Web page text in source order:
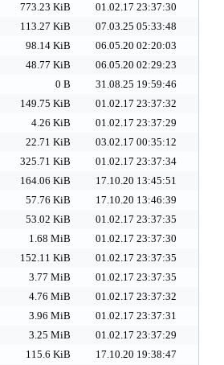
773.23 KiB
01.02.17 23:37:30
113.27 KiB
07.03.25 05:33:48
98.14 KiB
06.05.20 02:20:03
48.77 KiB
06.05.20 02:29:23
0 B
31.08.25 19:59:46
149.75 KiB
01.02.17 23:37:32
4.26 KiB
01.02.17 23:37:29
22.71 KiB
03.02.17 00:35:12
325.71 KiB
01.02.17 23:37:34
164.06 KiB
17.10.20 13:45:51
57.76 KiB
17.10.20 13:46:39
53.02 KiB
01.02.17 23:37:35
1.68 MiB
01.02.17 23:37:30
152.11 KiB
01.02.17 23:37:35
3.77 MiB
01.02.17 23:37:35
4.76 MiB
01.02.17 23:37:32
3.96 MiB
01.02.17 23:37:31
3.25 MiB
01.02.17 23:37:29
115.6 KiB
17.10.20 19:38:47